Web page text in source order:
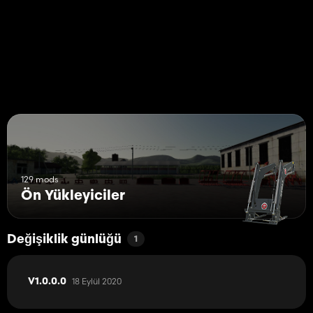
"PlaceAnywhere" modification from Github, in order to place the
charging station perfectly.
2. I recommend using external attachments because the "Stoll"
attachments are too wide.
129 mods
Ön Yükleyiciler
Değişiklik günlüğü 1
V1.0.0.0 18 Eylül 2020